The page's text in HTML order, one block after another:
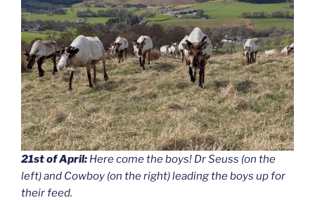
21st of April: Here come the boys! Dr Seuss (on the
left) and Cowboy (on the right) leading the boys up for
their feed.